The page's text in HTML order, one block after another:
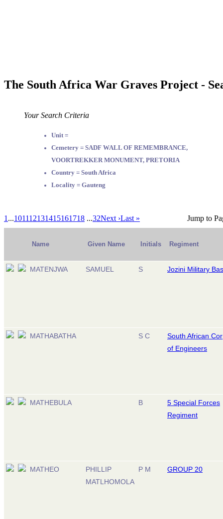
The South Africa War Graves Project -
Your Search Criteria
Unit =
Cemetery = SADF WALL OF REMEMBRANCE,
VOORTREKKER MONUMENT, PRETORIA
Country = South Africa
Locality = Gauteng
1 ...101112131415161718 ...32Next ›Last » Jump to
Name Given Name Initials Regiment
MATENJWA SAMUEL S Jozini Military
MATHABATHA S C
South African
of Engineers
MATHEBULA B
5 Special Forces
Regiment
MATHEO
PHILLIP
MATLHOMOLA
P M GROUP 20